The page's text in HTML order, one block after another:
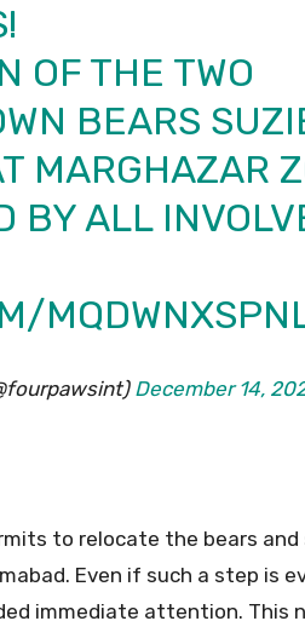
OF THE TWO
BEARS
MARGHAZAR
BY ALL
December 14,
to relocate the bears
Even if such a step is
immediate attention. This